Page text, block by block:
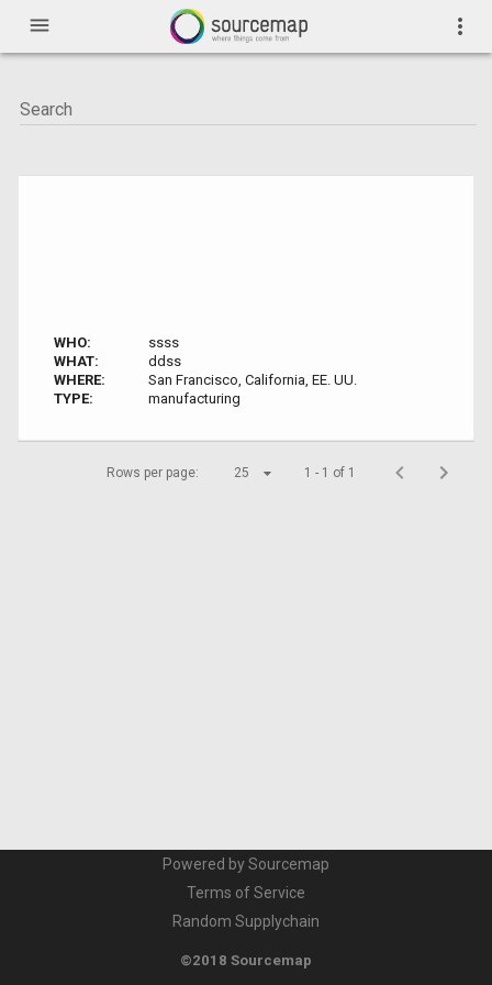
menu more_vert
WHO:
ssss
WHAT:
ddss
WHERE:
San Francisco, California, EE. UU.
TYPE:
manufacturing
Rows per page: 25 1 - 1 of 1
Powered by Sourcemap
Terms of Service
Random Supplychain
©2018 Sourcemap